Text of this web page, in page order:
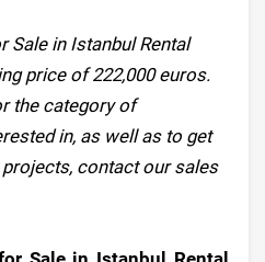
in Istanbul Rental
price of 222,000 euros.
the category of
in, as well as to get
contact our sales